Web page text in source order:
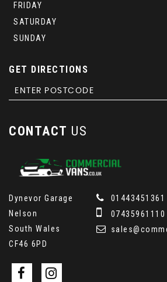
FRIDAY
SATURDAY
SUNDAY
GET DIRECTIONS
CONTACT US
Dynevor Garage
Nelson
South Wales
CF46 6PD
01443451361
07435961110